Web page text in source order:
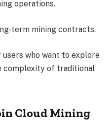
operations.
term mining contracts.
users who want to explore
complexity of traditional
Cloud Mining